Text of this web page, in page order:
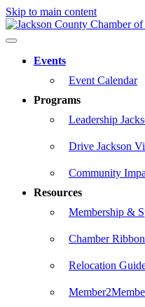
Skip to main content
Events
Event Calendar
Programs
Leadership
Drive Jackson
Community
Resources
Membership &
Chamber
Relocation